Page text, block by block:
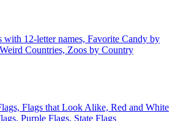
with 12-letter names, Favorite Candy by
Countries, Zoos by Country
Flags that Look Alike, Red and White
Purple Flags, State Flags